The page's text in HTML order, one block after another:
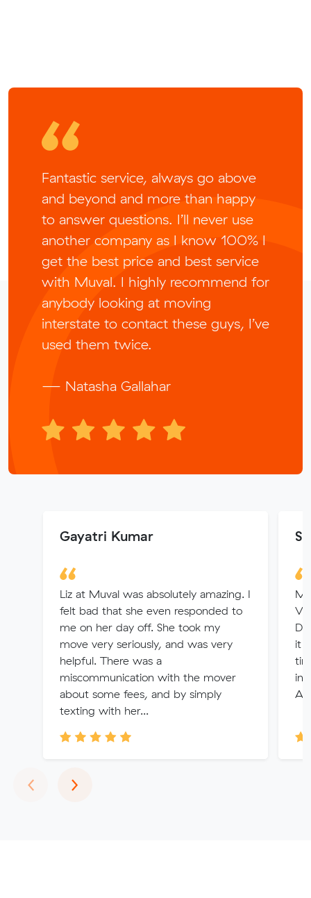
Fantastic service, always go above
and beyond and more than happy
to answer questions. I’ll never use
another company as I know 100% I
get the best price and best service
with Muval. I highly recommend for
anybody looking at moving
interstate to contact these guys, I’ve
used them twice.
— Natasha Gallahar
Gayatri Kumar
Liz at Muval was absolutely amazing. I
felt bad that she even responded to
me on her day off. She took my
move very seriously, and was very
helpful. There was a
miscommunication with the mover
about some fees, and by simply
texting with her...
it
in
‹Previous
›Next